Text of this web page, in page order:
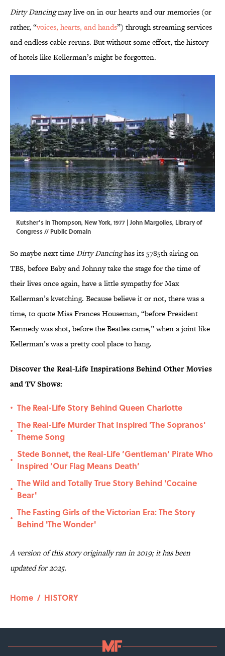
Dirty Dancingmay live on in our hearts and our memories (or
rather, “voices, hearts, and hands”) through streaming services
and endless cable reruns. But without some effort, the history
of hotels like Kellerman’s might be forgotten.
Kutsher’s in Thompson, New York, 1977 | John Margolies, Library of
Congress// Public Domain
So maybe next timeDirty Dancinghas its 5785th airing on
TBS, before Baby and Johnny take the stage for the time of
their lives once again, have a little sympathy for Max
Kellerman’s kvetching. Because believe it or not, there was a
time, to quote Miss Frances Houseman, “before President
Kennedy was shot, before the Beatles came,” when a joint like
Kellerman’s was a pretty cool place to hang.
Discover the Real-Life Inspirations Behind Other Movies
and TV Shows:
• The Real-Life Story Behind Queen Charlotte
•
The Real-Life Murder That Inspired 'The Sopranos'
Theme Song
•
Stede Bonnet, the Real-Life ’Gentleman’ Pirate Who
Inspired ’Our Flag Means Death’
•
The Wild and Totally True Story Behind 'Cocaine
Bear'
•
The Fasting Girls of the Victorian Era: The Story
Behind 'The Wonder'
A version of this story originally ran in 2019; it has been
updated for 2025.
Home / HISTORY